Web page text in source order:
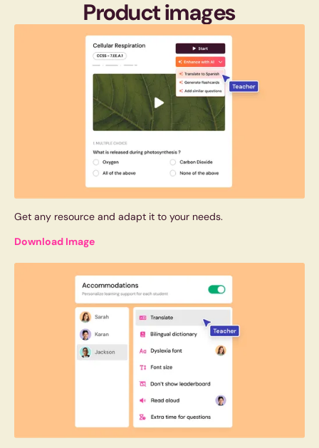
Product images
Get any resource and adapt it to your needs.
Download Image